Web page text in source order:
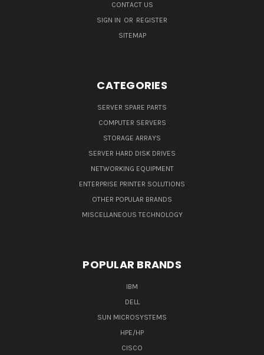
CONTACT US
SIGN IN OR REGISTER
SITEMAP
CATEGORIES
SERVER SPARE PARTS
COMPUTER SERVERS
STORAGE ARRAYS
SERVER HARD DISK DRIVES
NETWORKING EQUIPMENT
ENTERPRISE PRINTER SOLUTIONS
OTHER POPULAR BRANDS
MISCELLANEOUS TECHNOLOGY
POPULAR BRANDS
IBM
DELL
SUN MICROSYSTEMS
HPE/HP
CISCO